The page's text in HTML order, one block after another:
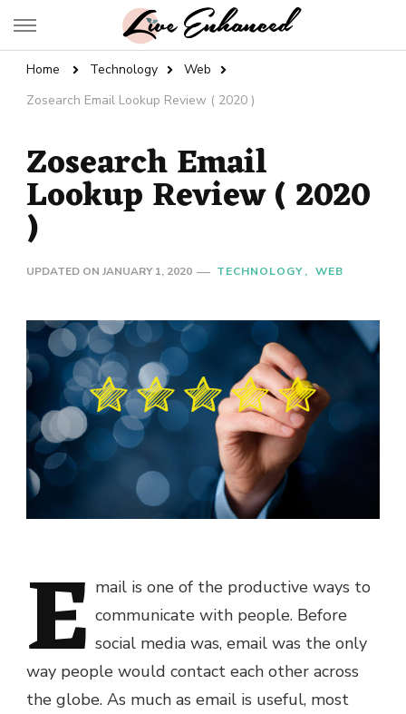
Live Enhanced
Home Technology
Web
Zosearch Email Lookup Review ( 2020 )
Zosearch Email
Lookup Review ( 2020
)
UPDATED ON JANUARY 1, 2020 TECHNOLOGY WEB
E mail is one of the productive ways to
communicate with people. Before
social media was, email was the only
way people would contact each other across
the globe. As much as email is useful, most